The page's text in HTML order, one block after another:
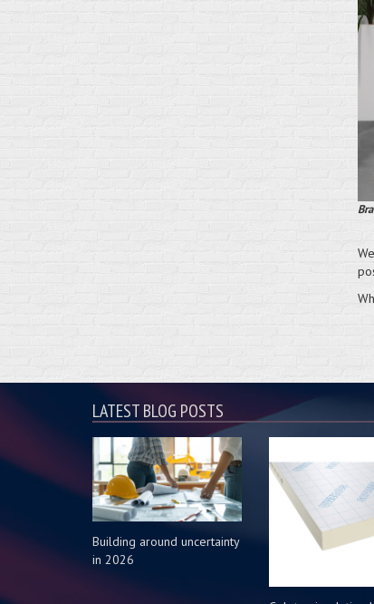
LATEST BLOG POSTS
Building around uncertainty
in 2026